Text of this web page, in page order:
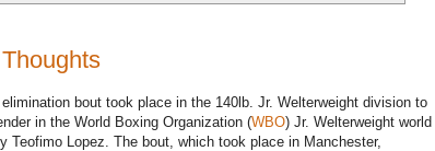
bout took place in the 140lb. Jr. Welterweight division to
in the World Boxing Organization (WBO) Jr. Welterweight world
Teofimo Lopez. The bout, which took place in Manchester,